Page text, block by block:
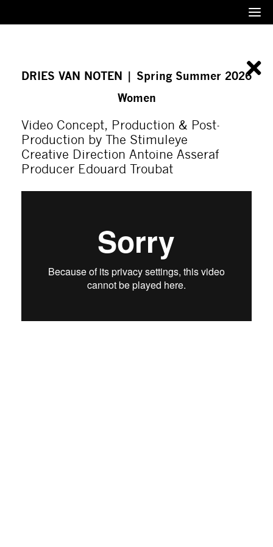
DRIES VAN NOTEN | Spring Summer 2026
Women
Video Concept, Production & Post-
Production by The Stimuleye
Creative Direction Antoine Asseraf
Producer Edouard Troubat